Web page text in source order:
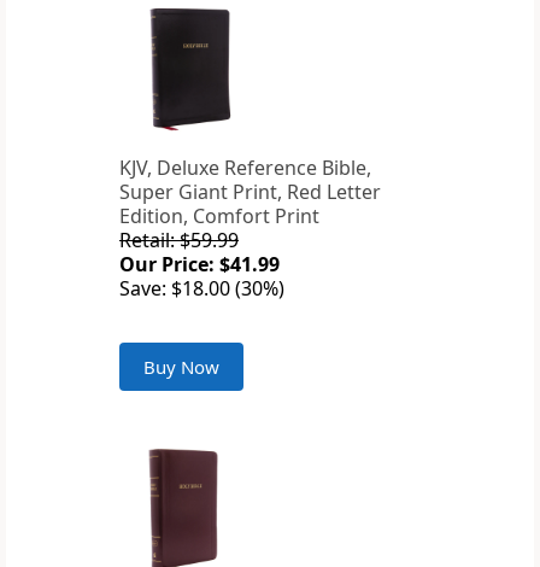
KJV, Deluxe Reference Bible,
Super Giant Print, Red Letter
Edition, Comfort Print
Retail: $59.99
Our Price: $41.99
Save: $18.00 (30%)
Buy Now